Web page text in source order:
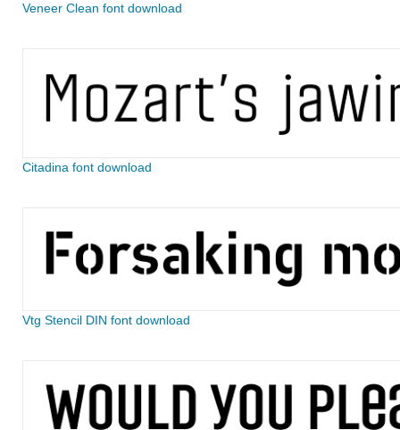
Veneer Clean font download
Citadina font download
Vtg Stencil DIN font download